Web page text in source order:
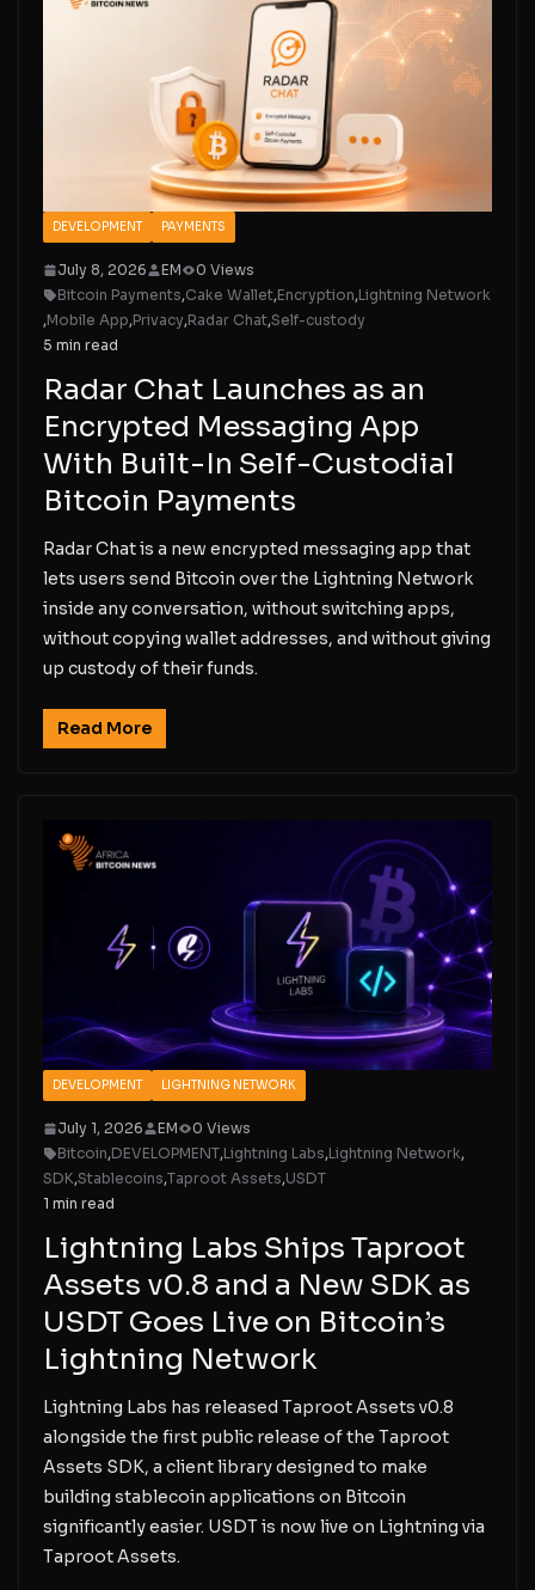
DEVELOPMENT PAYMENTS
July 8, 2026 EM
0 Views
Bitcoin Payments,Cake Wallet,Encryption,Lightning Network
,Mobile App,Privacy,Radar Chat,Self-custody
5 min read
Radar Chat Launches as an
Encrypted Messaging App
With Built-In Self-Custodial
Bitcoin Payments
Radar Chat is a new encrypted messaging app that
lets users send Bitcoin over the Lightning Network
inside any conversation, without switching apps,
without copying wallet addresses, and without giving
up custody of their funds.
Read More
DEVELOPMENT LIGHTNING NETWORK
July 1, 2026 EM
0 Views
Bitcoin,DEVELOPMENT,Lightning Labs,Lightning Network,
SDK,Stablecoins,Taproot Assets,USDT
1 min read
Lightning Labs Ships Taproot
Assets v0.8 and a New SDK as
USDT Goes Live on Bitcoin’s
Lightning Network
Lightning Labs has released Taproot Assets v0.8
alongside the first public release of the Taproot
Assets SDK, a client library designed to make
building stablecoin applications on Bitcoin
significantly easier. USDT is now live on Lightning via
Taproot Assets.